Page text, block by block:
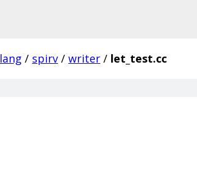
lang / spirv / writer / let_test.cc